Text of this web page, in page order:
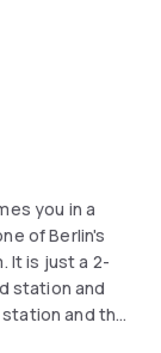
you in a
of Berlin's
It is just a 2-
station and
and the